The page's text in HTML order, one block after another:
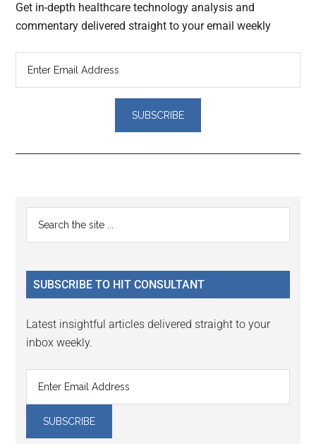
Get in-depth healthcare technology analysis and
commentary delivered straight to your email weekly
Reader
Interactions
Primary
Sidebar
...
SUBSCRIBE TO HIT CONSULTANT
Latest insightful articles delivered straight to your
inbox weekly.